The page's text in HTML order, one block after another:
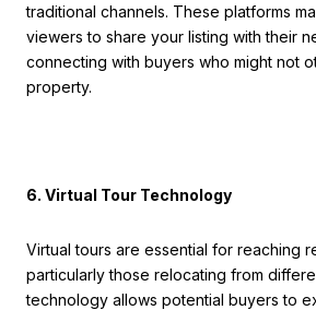
traditional channels. These platforms
viewers to share your listing with their
connecting with buyers who might not
property.
6. Virtual Tour Technology
Virtual tours are essential for reaching
particularly those relocating from
technology allows potential buyers to